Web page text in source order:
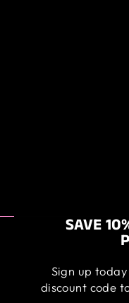
SAVE
Sign up today
discount code